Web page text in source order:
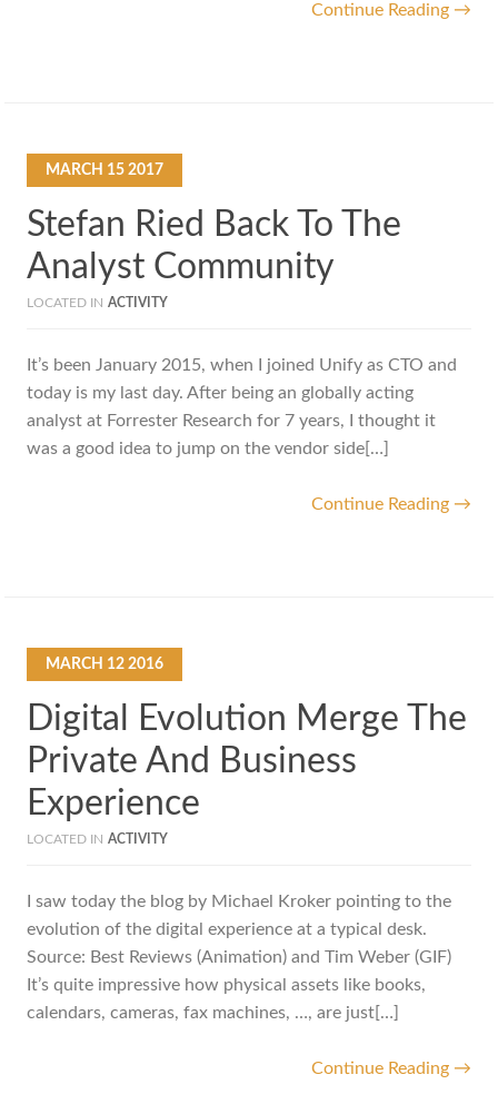
Continue Reading →
MARCH 152017
Stefan Ried Back To The
Analyst Community
LOCATED IN ACTIVITY
It’s been January 2015, when I joined Unify as CTO and
today is my last day. After being an globally acting
analyst at Forrester Research for 7 years, I thought it
was a good idea to jump on the vendor side[…]
Continue Reading →
MARCH 122016
Digital Evolution Merge The
Private And Business
Experience
LOCATED IN ACTIVITY
I saw today the blog by Michael Kroker pointing to the
evolution of the digital experience at a typical desk.
Source: Best Reviews (Animation) and Tim Weber (GIF)
It’s quite impressive how physical assets like books,
calendars, cameras, fax machines, …, are just[…]
Continue Reading →